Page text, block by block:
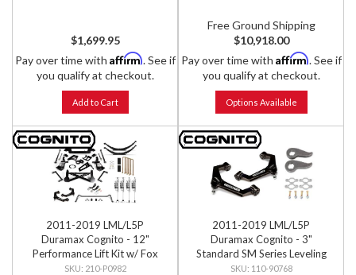
$1,699.95
Pay over time with Affirm. See if
you qualify at checkout.
Add to Cart
Free Ground Shipping
$10,918.00
Pay over time with Affirm. See if
you qualify at checkout.
Options Available
2011-2019 LML/L5P
Duramax Cognito - 12"
Performance Lift Kit w/ Fox
PSRR 2.0 Shocks
210-P0982
2011-2019 LML/L5P
Duramax Cognito - 3"
Standard SM Series Leveling
Kit
110-90768